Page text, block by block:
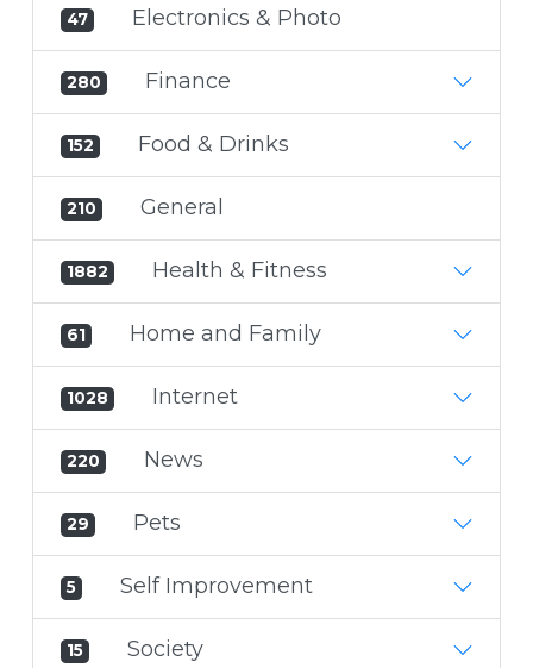
47 Electronics & Photo
280 Finance
152 Food & Drinks
210 General
1882 Health & Fitness
61 Home and Family
1028 Internet
220 News
29 Pets
5 Self Improvement
15 Society